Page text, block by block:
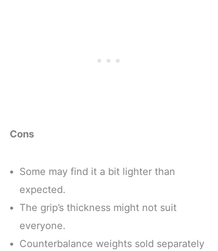
Cons
Some may find it a bit lighter than
expected.
The grip’s thickness might not suit
everyone.
Counterbalance weights sold separately